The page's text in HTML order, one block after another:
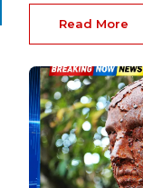
Read More